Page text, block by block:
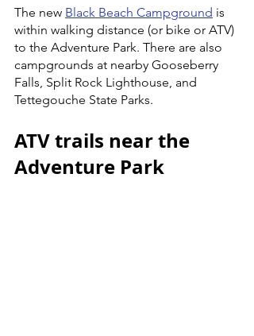
The new Black Beach Campground is
within walking distance (or bike or ATV)
to the Adventure Park. There are also
campgrounds at nearby Gooseberry
Falls, Split Rock Lighthouse, and
Tettegouche State Parks.
ATV trails near the
Adventure Park